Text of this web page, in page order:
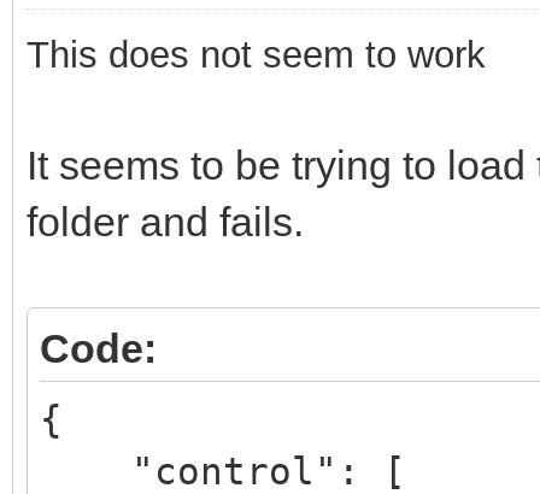
This does not seem to work
It seems to be trying to
folder and fails.
Code:
{
"control": [